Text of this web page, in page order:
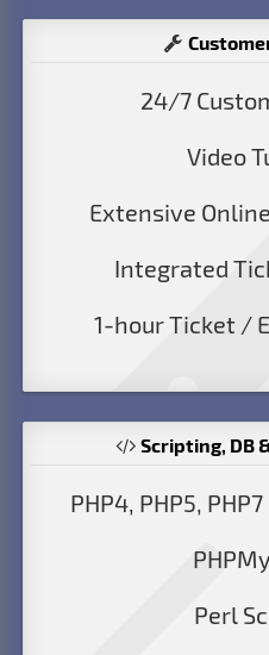
24/7
Video
Extensive
Integrated
1-hour Ticket /
Scripting, DB
PHP4, PHP5,
Perl